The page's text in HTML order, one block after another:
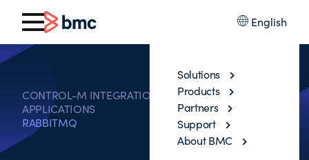
English
Solutions
Products
Partners
Support
About BMC
CONTROL-M INTEGRATIONS WITH BUSINESS
APPLICATIONS
RABBITMQ